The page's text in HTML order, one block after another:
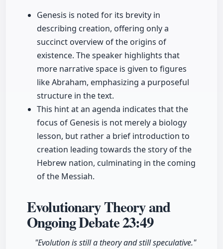
Genesis is noted for its brevity in
describing creation, offering only a
succinct overview of the origins of
existence. The speaker highlights that
more narrative space is given to figures
like Abraham, emphasizing a purposeful
structure in the text.
This hint at an agenda indicates that the
focus of Genesis is not merely a biology
lesson, but rather a brief introduction to
creation leading towards the story of the
Hebrew nation, culminating in the coming
of the Messiah.
Evolutionary Theory and
Ongoing Debate23:49
"Evolution is still a theory and still speculative."